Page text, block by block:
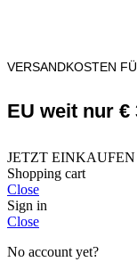
VERSANDKOSTEN
EU weit nur €
JETZT EINKAUFEN
Shopping cart
Close
Sign in
Close
No account yet?